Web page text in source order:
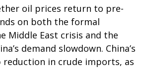
oil prices return to pre-
on both the formal
Middle East crisis and the
demand slowdown. China’s
reduction in crude imports, as